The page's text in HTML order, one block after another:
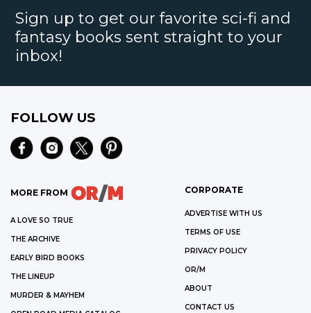
Sign up to get our favorite sci-fi and
fantasy books sent straight to your
inbox!
FOLLOW US
MORE FROM
A LOVE SO TRUE
THE ARCHIVE
EARLY BIRD BOOKS
THE LINEUP
MURDER & MAYHEM
CORPORATE
ADVERTISE WITH US
TERMS OF USE
PRIVACY POLICY
OR/M
ABOUT
CONTACT US